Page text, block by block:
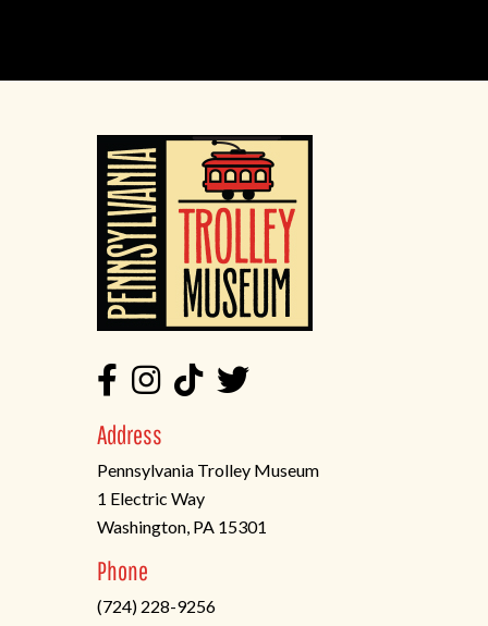
Address
Pennsylvania Trolley Museum
1 Electric Way
Washington, PA 15301
in
a
Phone
(724) 228-9256